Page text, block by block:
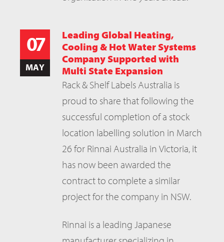
07
MAY
Leading Global Heating,
Cooling & Hot Water Systems
Company Supported with
Multi State Expansion
Rack & Shelf Labels Australia is
proud to share that following the
successful completion of a stock
location labelling solution in March
26 for Rinnai Australia in Victoria, it
has now been awarded the
contract to complete a similar
project for the company in NSW.
Rinnai is a leading Japanese